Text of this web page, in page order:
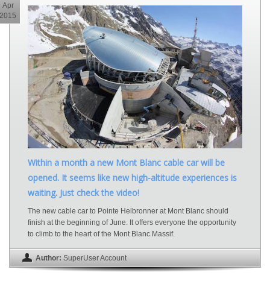
Apr
2015
Within a month a new Mont Blanc cable car will be
opened. It seems like new high-altitude experiences is
waiting. Just check the video!
The new cable car to Pointe Helbronner at Mont Blanc should
finish at the beginning of June. It offers everyone the opportunity
to climb to the heart of the Mont Blanc Massif.
Author: SuperUser Account